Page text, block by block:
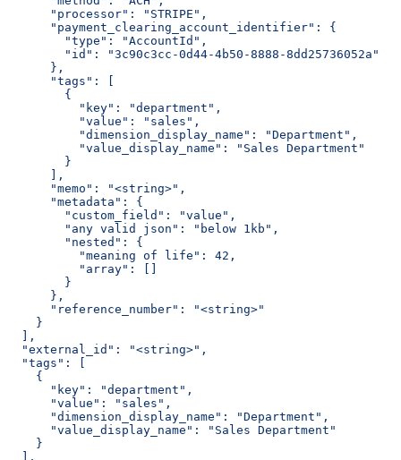
      "processor": "STRIPE",
      "payment_clearing_account_identifier": {
        "type": "AccountId",
        "id": "3c90c3cc-0d44-4b50-8888-8dd25736052a"
      },
      "tags": [
        {
          "key": "department",
          "value": "sales",
          "dimension_display_name": "Department",
          "value_display_name": "Sales Department"
        }
      ],
      "memo": "<string>",
      "metadata": {
        "custom_field": "value",
        "any valid json": "below 1kb",
        "nested": {
          "meaning of life": 42,
          "array": []
        }
      },
      "reference_number": "<string>"
    }
  ],
  "external_id": "<string>",
  "tags": [
    {
      "key": "department",
      "value": "sales",
      "dimension_display_name": "Department",
      "value_display_name": "Sales Department"
    }
  ],